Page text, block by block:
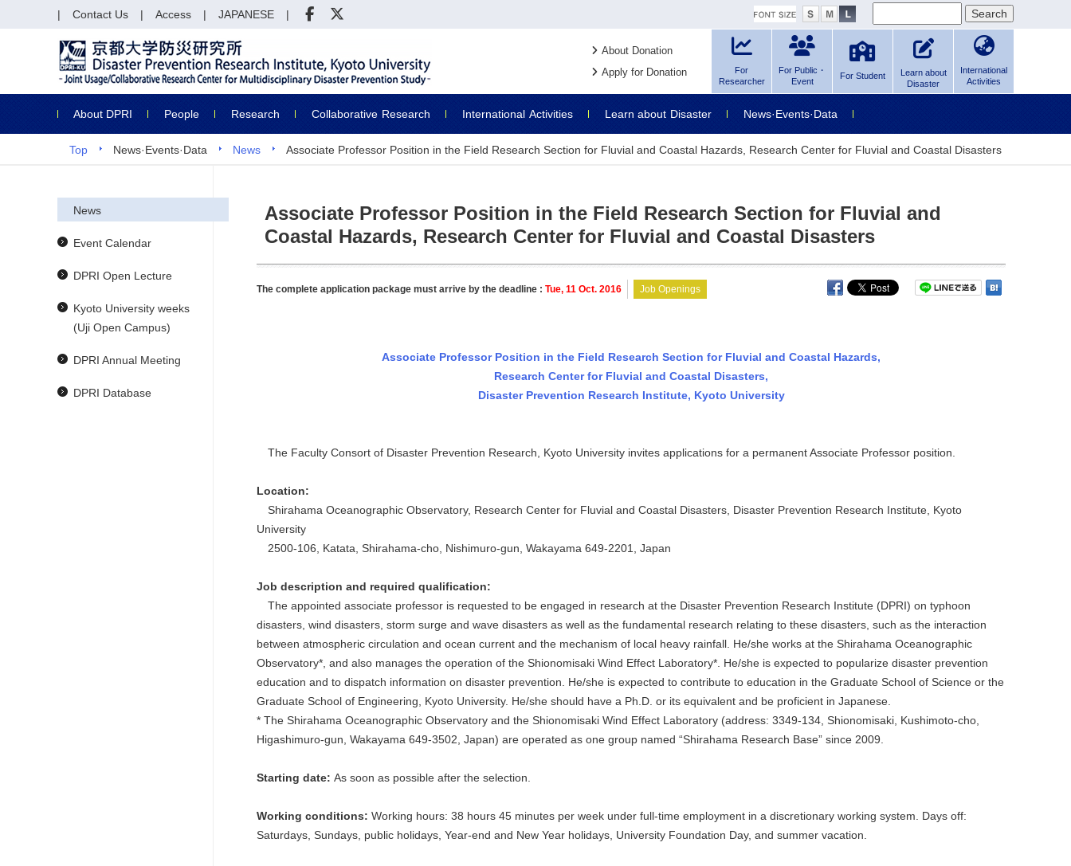
About Donation
Apply for Donation
For
Researcher
For Public・
Event
For Student
Learn about
Disaster
International
Activities
About DPRI People Research Collaborative Research International Activities Learn about Disaster News·Events·Data
Contact Us Access JAPANESE
Top News·Events·Data News Associate Professor Position in the Field Research Section for Fluvial and Coastal Hazards, Research Center for Fluvial and Coastal Disasters
Associate Professor Position in the Field Research Section for Fluvial and
Coastal Hazards, Research Center for Fluvial and Coastal Disasters
The complete application package must arrive by the deadline : Tue, 11 Oct. 2016 Job Openings
Associate Professor Position in the Field Research Section for Fluvial and Coastal Hazards,
Research Center for Fluvial and Coastal Disasters,
Disaster Prevention Research Institute, Kyoto University
The Faculty Consort of Disaster Prevention Research, Kyoto University invites applications for a permanent Associate Professor position.
Location:
Shirahama Oceanographic Observatory, Research Center for Fluvial and Coastal Disasters, Disaster Prevention Research Institute, Kyoto
University
2500-106, Katata, Shirahama-cho, Nishimuro-gun, Wakayama 649-2201, Japan
Job description and required qualification:
The appointed associate professor is requested to be engaged in research at the Disaster Prevention Research Institute (DPRI) on typhoon
disasters, wind disasters, storm surge and wave disasters as well as the fundamental research relating to these disasters, such as the interaction
between atmospheric circulation and ocean current and the mechanism of local heavy rainfall. He/she works at the Shirahama Oceanographic
Observatory*, and also manages the operation of the Shionomisaki Wind Effect Laboratory*. He/she is expected to popularize disaster prevention
education and to dispatch information on disaster prevention. He/she is expected to contribute to education in the Graduate School of Science or the
Graduate School of Engineering, Kyoto University. He/she should have a Ph.D. or its equivalent and be proficient in Japanese.
* The Shirahama Oceanographic Observatory and the Shionomisaki Wind Effect Laboratory (address: 3349-134, Shionomisaki, Kushimoto-cho,
Higashimuro-gun, Wakayama 649-3502, Japan) are operated as one group named “Shirahama Research Base” since 2009.
Starting date: As soon as possible after the selection.
Working conditions: Working hours: 38 hours 45 minutes per week under full-time employment in a discretionary working system. Days off:
Saturdays, Sundays, public holidays, Year-end and New Year holidays, University Foundation Day, and summer vacation.
News
Event Calendar
DPRI Open Lecture
Kyoto University weeks
(Uji Open Campus)
DPRI Annual Meeting
DPRI Database